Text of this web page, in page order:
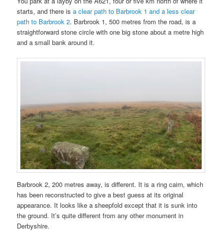
starts, and there isa clear path to Barbrook 1 and a less clear
path to Barbrook 2. Barbrook 1, 500 metres from the road, is a
straightforward stone circle with one big stone about a metre high
and a small bank around it.
Barbrook 2, 200 metres away, is different. It is a ring cairn, which
has been reconstructed to give a best guess at its original
appearance. It looks like a sheepfold except that it is sunk into
the ground. It’s quite different from any other monument in
Derbyshire.